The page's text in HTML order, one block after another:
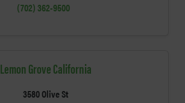
(702) 362-9500
Lemon Grove California
3580 Olive St